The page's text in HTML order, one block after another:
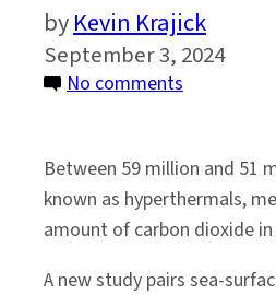
Kevin Krajick
September 3, 2024
No comments
Sediments
Reveal
Analog
Between 59 million and 51
known as hyperthermals,
amount of carbon dioxide
A new study pairs sea-